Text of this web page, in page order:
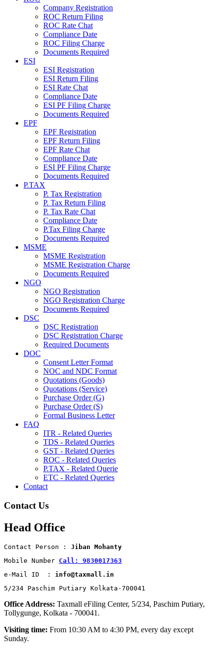
Company Registration
ROC Return Filing
ROC Rate Chat
Compliance Date
ROC Filing Charge
Documents Required
ESI
ESI Registration
ESI Return Filing
ESI Rate Chat
Compliance Date
ESI PF Filing Charge
Documents Required
EPF
EPF Registration
EPF Return Filing
EPF Rate Chat
Compliance Date
ESI PF Filing Charge
Documents Required
P.TAX
P. Tax Registration
P. Tax Return Filing
P. Tax Rate Chat
Compliance Date
P.Tax Filing Charge
Documents Required
MSME
MSME Registration
MSME Registration Charge
Documents Required
NGO
NGO Registration
NGO Registration Charge
Documents Required
DSC
DSC Registration
DSC Registration Charge
Required Documents
DOC
Consent Letter Format
NOC and NDC Format
Quotations (Goods)
Quotations (Service)
Purchase Order (G)
Purchase Order (S)
Formal Business Letter
FAQ
ITR - Related Queries
TDS - Related Queries
GST - Related Queries
ROC - Related Queries
P.TAX - Related Querie
ETC - Related Queries
Contact
Contact Us
Head Office
Contact Person : Jiban Mohanty
Mobile Number Call: 9830017363
e-Mail ID  : info@taxmall.in
5/234 Paschim Putiary Kolkata-700041
Office Address: Taxmall eFiling Center, 5/234, Paschim Putiary,
Tollygunge, Kolkata - 700041.
Visiting time: From 10:30 AM to 4:30 PM, every day except
Sunday.